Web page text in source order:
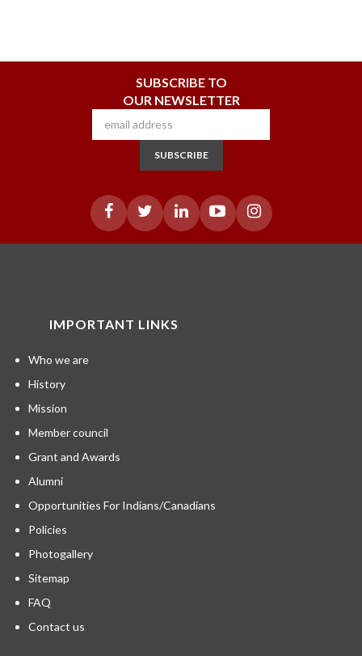
SUBSCRIBE TO
OUR NEWSLETTER
SUBSCRIBE
IMPORTANT LINKS
Who we are
History
Mission
Member council
Grant and Awards
Alumni
Opportunities For Indians/Canadians
Policies
Photogallery
Sitemap
FAQ
Contact us